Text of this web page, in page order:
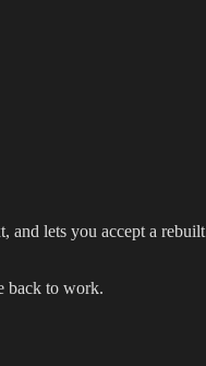
and lets you accept a
back to work.